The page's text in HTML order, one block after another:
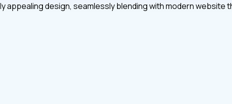
appealing design, seamlessly blending with modern website